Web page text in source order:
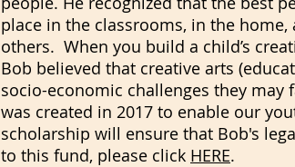
place in the classrooms, in the
others. When you build a child’s
Bob believed that creative arts
socio-economic challenges they
was created in 2017 to enable our
scholarship will ensure that Bob's
to this fund, please click HERE.